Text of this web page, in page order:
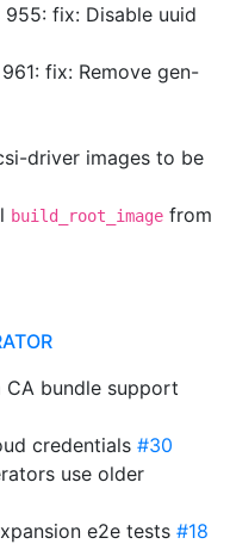
955: fix: Disable uuid
961: fix: Remove gen-
driver images to be
build_root_image from
CA bundle support
credentials #30
use older
e2e tests #18